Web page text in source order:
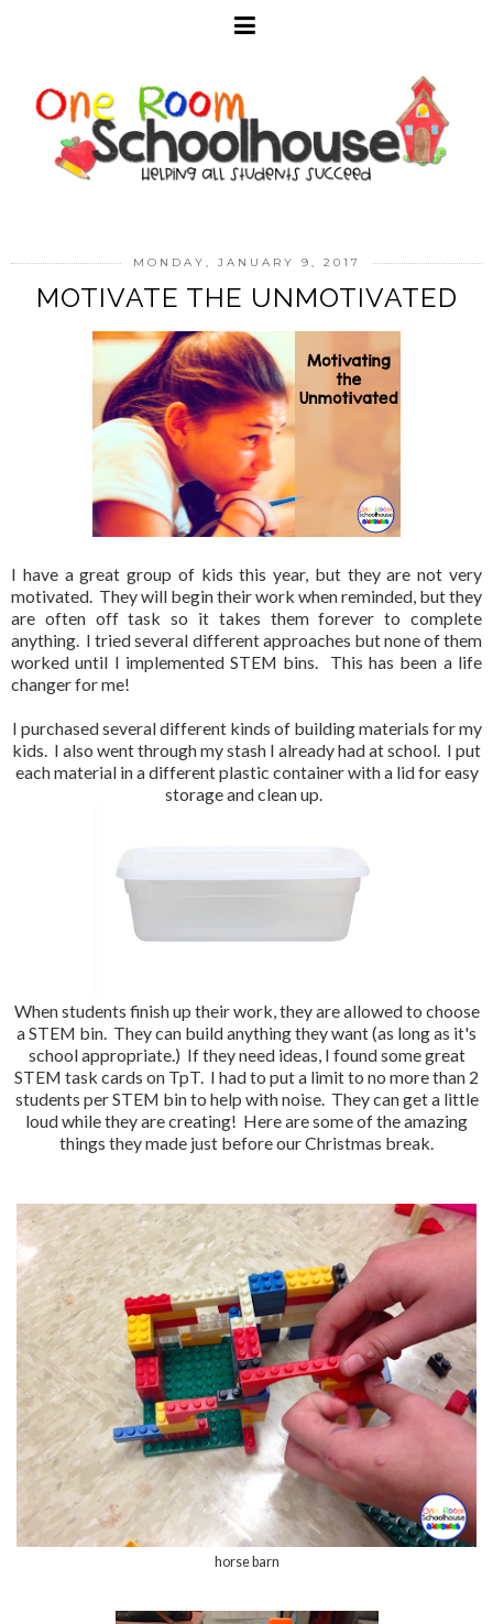
MONDAY, JANUARY 9, 2017
MOTIVATE THE UNMOTIVATED
I have a great group of kids this year, but they are not very
motivated. They will begin their work when reminded, but they
are often off task so it takes them forever to complete
anything. I tried several different approaches but none of them
worked until I implemented STEM bins. This has been a life
changer for me!
I purchased several different kinds of building materials for my
kids. I also went through my stash I already had at school. I put
each material in a different plastic container with a lid for easy
storage and clean up.
When students finish up their work, they are allowed to choose
a STEM bin. They can build anything they want (as long as it's
school appropriate.) If they need ideas, I found some great
STEM task cards on TpT. I had to put a limit to no more than 2
students per STEM bin to help with noise. They can get a little
loud while they are creating! Here are some of the amazing
things they made just before our Christmas break.
horse barn